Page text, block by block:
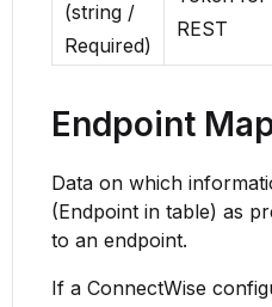
(string /
Required)
REST
Endpoint
Data on which
(Endpoint in table) as
to an endpoint.
If a ConnectWise